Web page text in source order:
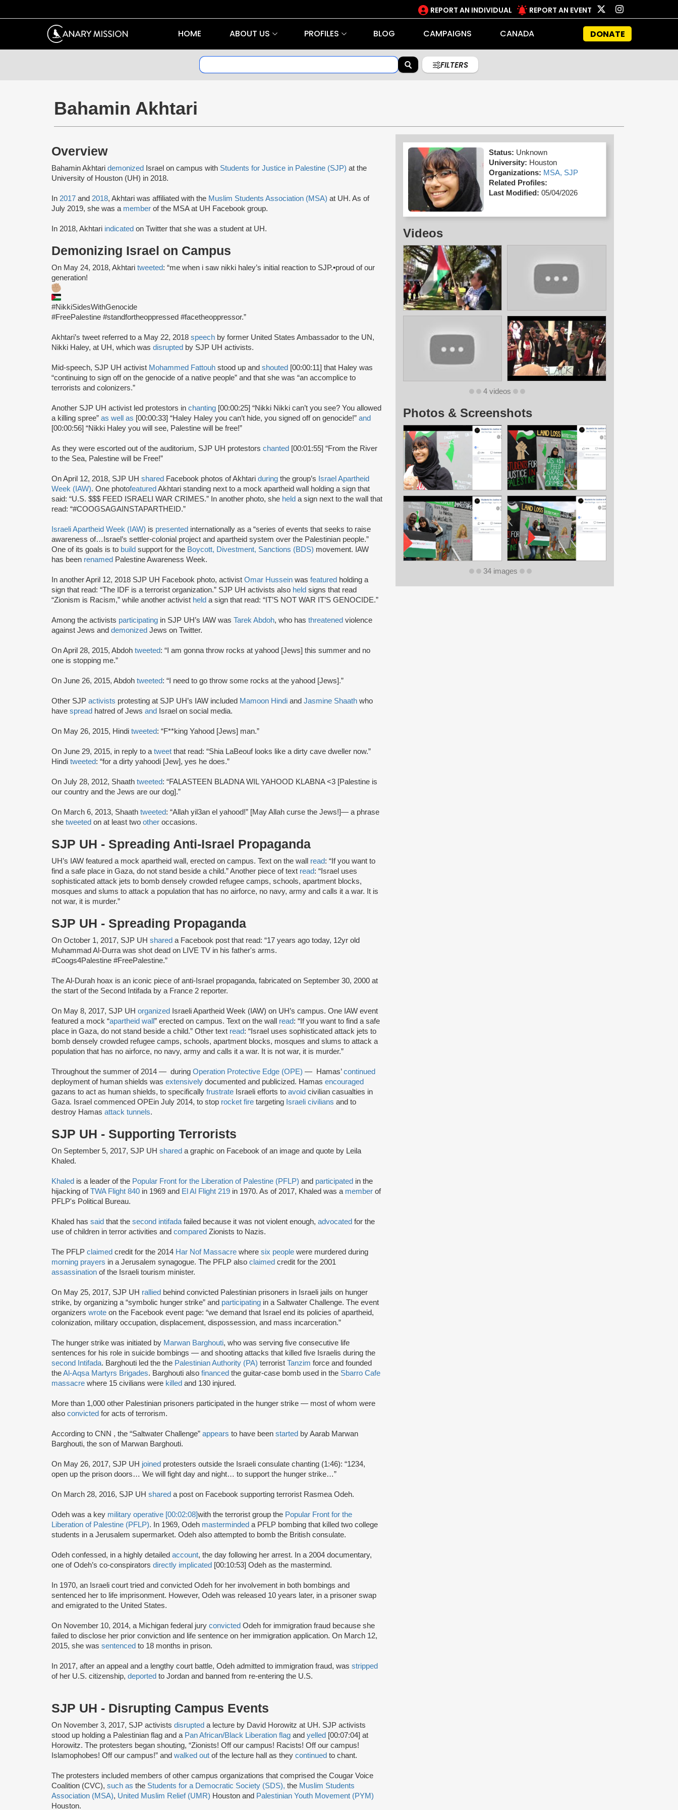
REPORT AN INDIVIDUAL REPORT AN EVENT
HOME ABOUT US PROFILES BLOG CAMPAIGNS CANADA DONATE
FILTERS
Bahamin Akhtari
Overview
Bahamin Akhtari demonized Israel on campus with Students for Justice in Palestine (SJP) at the
University of Houston (UH) in 2018.
In 2017 and 2018, Akhtari was affiliated with the Muslim Students Association (MSA) at UH. As of
July 2019, she was a member of the MSA at UH Facebook group.
In 2018, Akhtari indicated on Twitter that she was a student at UH.
Demonizing Israel on Campus
On May 24, 2018, Akhtari tweeted: “me when i saw nikki haley’s initial reaction to SJP.•proud of our
generation!
#NikkiSidesWithGenocide
#FreePalestine #standfortheoppressed #facetheoppressor.”
Akhtari’s tweet referred to a May 22, 2018 speech by former United States Ambassador to the UN,
Nikki Haley, at UH, which was disrupted by SJP UH activists.
Mid-speech, SJP UH activist Mohammed Fattouh stood up and shouted [00:00:11] that Haley was
“continuing to sign off on the genocide of a native people” and that she was “an accomplice to
terrorists and colonizers.”
Another SJP UH activist led protestors in chanting [00:00:25] “Nikki Nikki can’t you see? You allowed
a killing spree” as well as [00:00:33] “Haley Haley you can’t hide, you signed off on genocide!” and
[00:00:56] “Nikki Haley you will see, Palestine will be free!”
As they were escorted out of the auditorium, SJP UH protestors chanted [00:01:55] “From the River
to the Sea, Palestine will be Free!”
On April 12, 2018, SJP UH shared Facebook photos of Akhtari during the group’s Israel Apartheid
Week (IAW). One photofeaturedAkhtari standing next to a mock apartheid wall holding a sign that
said: “U.S. $$$ FEED ISRAELI WAR CRIMES.” In another photo, she held a sign next to the wall that
read: “#COOGSAGAINSTAPARTHEID.”
Israeli Apartheid Week (IAW) is presented internationally as a “series of events that seeks to raise
awareness of…Israel’s settler-colonial project and apartheid system over the Palestinian people.”
One of its goals is to build support for the Boycott, Divestment, Sanctions (BDS) movement. IAW
has been renamed Palestine Awareness Week.
In another April 12, 2018 SJP UH Facebook photo, activist Omar Hussein was featured holding a
sign that read: “The IDF is a terrorist organization.” SJP UH activists also held signs that read
“Zionism is Racism,” while another activist held a sign that read: “IT’S NOT WAR IT’S GENOCIDE.”
Among the activists participating in SJP UH’s IAW was Tarek Abdoh, who has threatened violence
against Jews and demonized Jews on Twitter.
On April 28, 2015, Abdoh tweeted: “I am gonna throw rocks at yahood [Jews] this summer and no
one is stopping me.”
On June 26, 2015, Abdoh tweeted: “I need to go throw some rocks at the yahood [Jews].”
Other SJP activists protesting at SJP UH’s IAW included Mamoon Hindi and Jasmine Shaath who
have spread hatred of Jews and Israel on social media.
On May 26, 2015, Hindi tweeted: “F**king Yahood [Jews] man.”
On June 29, 2015, in reply to a tweet that read: “Shia LaBeouf looks like a dirty cave dweller now.”
Hindi tweeted: “for a dirty yahoodi [Jew], yes he does.”
On July 28, 2012, Shaath tweeted: “FALASTEEN BLADNA WIL YAHOOD KLABNA <3 [Palestine is
our country and the Jews are our dog].”
On March 6, 2013, Shaath tweeted: “Allah yil3an el yahood!” [May Allah curse the Jews!]— a phrase
she tweeted on at least two other occasions.
SJP UH - Spreading Anti-Israel Propaganda
UH’s IAW featured a mock apartheid wall, erected on campus. Text on the wall read: “If you want to
find a safe place in Gaza, do not stand beside a child.” Another piece of text read: “Israel uses
sophisticated attack jets to bomb densely crowded refugee camps, schools, apartment blocks,
mosques and slums to attack a population that has no airforce, no navy, army and calls it a war. It is
not war, it is murder.”
SJP UH - Spreading Propaganda
On October 1, 2017, SJP UH shared a Facebook post that read: “17 years ago today, 12yr old
Muhammad Al-Durra was shot dead on LIVE TV in his father's arms.
#Coogs4Palestine #FreePalestine.”
The Al-Durah hoax is an iconic piece of anti-Israel propaganda, fabricated on September 30, 2000 at
the start of the Second Intifada by a France 2 reporter.
On May 8, 2017, SJP UH organized Israeli Apartheid Week (IAW) on UH’s campus. One IAW event
featured a mock “apartheid wall” erected on campus. Text on the wall read: “If you want to find a safe
place in Gaza, do not stand beside a child.” Other text read: “Israel uses sophisticated attack jets to
bomb densely crowded refugee camps, schools, apartment blocks, mosques and slums to attack a
population that has no airforce, no navy, army and calls it a war. It is not war, it is murder.”
Throughout the summer of 2014 — during Operation Protective Edge (OPE) — Hamas’continued
deployment of human shields was extensively documented and publicized. Hamas encouraged
gazans to act as human shields, to specifically frustrate Israeli efforts to avoid civilian casualties in
Gaza. Israel commenced OPEin July 2014, to stop rocket fire targeting Israeli civilians and to
destroy Hamas attack tunnels.
SJP UH - Supporting Terrorists
On September 5, 2017, SJP UH shared a graphic on Facebook of an image and quote by Leila
Khaled.
Khaled is a leader of the Popular Front for the Liberation of Palestine (PFLP) and participated in the
hijacking ofTWA Flight 840 in 1969 and El Al Flight 219 in 1970. As of 2017, Khaled was a member of
PFLP's Political Bureau.
Khaled has said that the second intifada failed because it was not violent enough, advocated for the
use of children in terror activities and compared Zionists to Nazis.
The PFLP claimed credit for the 2014 Har Nof Massacre where six people were murdered during
morning prayers in a Jerusalem synagogue. The PFLP also claimed credit for the 2001
assassination of the Israeli tourism minister.
On May 25, 2017, SJP UH rallied behind convicted Palestinian prisoners in Israeli jails on hunger
strike, by organizing a “symbolic hunger strike” and participating in a Saltwater Challenge. The event
organizers wrote on the Facebook event page: “we demand that Israel end its policies of apartheid,
colonization, military occupation, displacement, dispossession, and mass incarceration.”
The hunger strike was initiated by Marwan Barghouti, who was serving five consecutive life
sentences for his role in suicide bombings — and shooting attacks that killed five Israelis during the
second Intifada. Barghouti led the the Palestinian Authority (PA) terrorist Tanzim force and founded
theAl-Aqsa Martyrs Brigades. Barghouti also financed the guitar-case bomb used in the Sbarro Cafe
massacre where 15 civilians were killed and 130 injured.
More than 1,000 other Palestinian prisoners participated in the hunger strike — most of whom were
also convicted for acts of terrorism.
According to CNN , the “Saltwater Challenge” appears to have been started by Aarab Marwan
Barghouti, the son of Marwan Barghouti.
On May 26, 2017, SJP UH joined protesters outside the Israeli consulate chanting (1:46): “1234,
open up the prison doors… We will fight day and night… to support the hunger strike…”
On March 28, 2016, SJP UH shared a post on Facebook supporting terrorist Rasmea Odeh.
Odeh was a key military operative [00:02:08]with the terrorist group the Popular Front for the
Liberation of Palestine (PFLP). In 1969, Odeh masterminded a PFLP bombing that killed two college
students in a Jerusalem supermarket. Odeh also attempted to bomb the British consulate.
Odeh confessed, in a highly detailed account, the day following her arrest. In a 2004 documentary,
one of Odeh’s co-conspirators directly implicated [00:10:53] Odeh as the mastermind.
In 1970, an Israeli court tried and convicted Odeh for her involvement in both bombings and
sentenced her to life imprisonment. However, Odeh was released 10 years later, in a prisoner swap
and emigrated to the United States.
On November 10, 2014, a Michigan federal jury convicted Odeh for immigration fraud because she
failed to disclose her prior conviction and life sentence on her immigration application. On March 12,
2015, she was sentenced to 18 months in prison.
In 2017, after an appeal and a lengthy court battle, Odeh admitted to immigration fraud, was stripped
of her U.S. citizenship, deported to Jordan and banned from re-entering the U.S.
SJP UH - Disrupting Campus Events
On November 3, 2017, SJP activists disrupted a lecture by David Horowitz at UH. SJP activists
stood up holding a Palestinian flag and a Pan African/Black Liberation flag and yelled [00:07:04] at
Horowitz. The protesters began shouting, “Zionists! Off our campus! Racists! Off our campus!
Islamophobes! Off our campus!” and walked out of the lecture hall as they continued to chant.
The protesters included members of other campus organizations that comprised the Cougar Voice
Coalition (CVC), such as the Students for a Democratic Society (SDS), the Muslim Students
Association (MSA), United Muslim Relief (UMR) Houston and Palestinian Youth Movement (PYM)
Houston.
Status: Unknown
University: Houston
Organizations: MSA, SJP
Related Profiles:
Last Modified: 05/04/2026
Videos
4 videos
Photos & Screenshots
34 images